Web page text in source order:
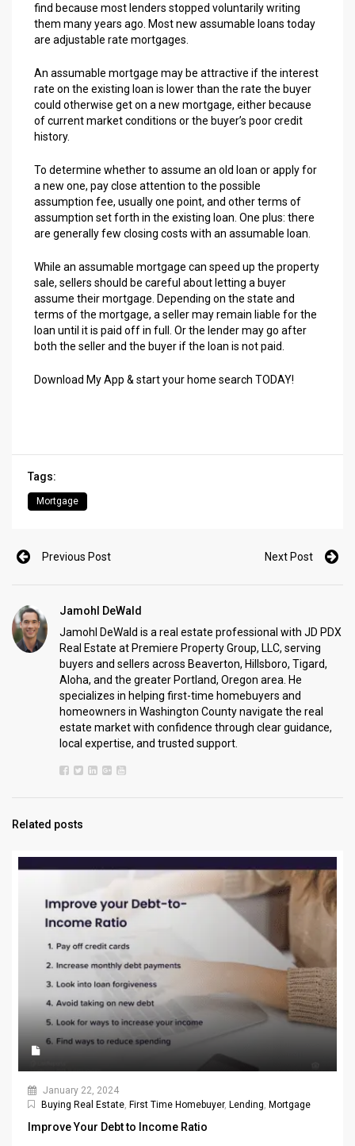
find because most lenders stopped voluntarily writing
them many years ago. Most new assumable loans today
are adjustable rate mortgages.
An assumable mortgage may be attractive if the interest
rate on the existing loan is lower than the rate the buyer
could otherwise get on a new mortgage, either because
of current market conditions or the buyer’s poor credit
history.
To determine whether to assume an old loan or apply for
a new one, pay close attention to the possible
assumption fee, usually one point, and other terms of
assumption set forth in the existing loan. One plus: there
are generally few closing costs with an assumable loan.
While an assumable mortgage can speed up the property
sale, sellers should be careful about letting a buyer
assume their mortgage. Depending on the state and
terms of the mortgage, a seller may remain liable for the
loan until it is paid off in full. Or the lender may go after
both the seller and the buyer if the loan is not paid.
Download My App & start your home search TODAY!
Tags:
Mortgage
Previous Post Next Post
Jamohl DeWald
Jamohl DeWald is a real estate professional with JD PDX
Real Estate at Premiere Property Group, LLC, serving
buyers and sellers across Beaverton, Hillsboro, Tigard,
Aloha, and the greater Portland, Oregon area. He
specializes in helping first-time homebuyers and
homeowners in Washington County navigate the real
estate market with confidence through clear guidance,
local expertise, and trusted support.
Related posts
January 22, 2024
Buying Real Estate First Time Homebuyer, Lending Mortgage
Improve Your Debt to Income Ratio